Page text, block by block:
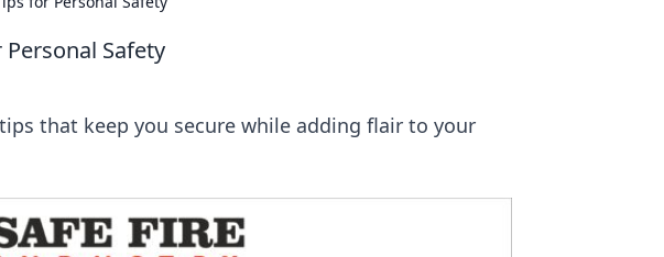
Personal Safety
that keep you secure while adding flair to your